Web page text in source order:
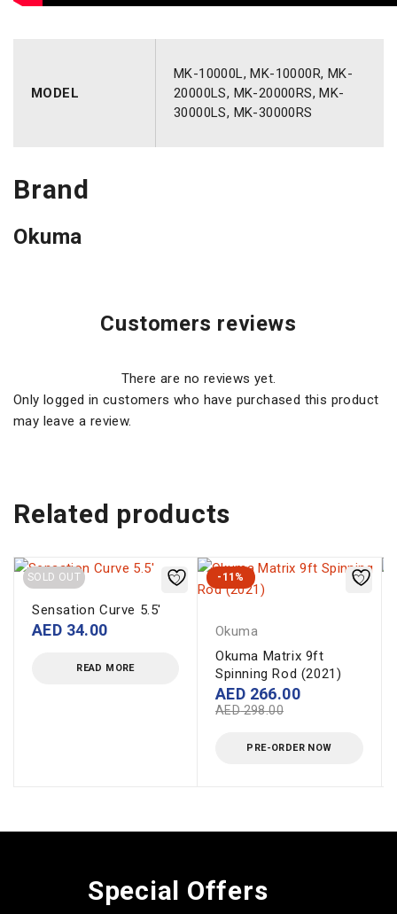
MODEL
MK-10000L, MK-10000R, MK-
20000LS, MK-20000RS, MK-
30000LS, MK-30000RS
Brand
Okuma
Customers reviews
There are no reviews yet.
Only logged in customers who have purchased this product
may leave a review.
Related products
SOLD OUT
Sensation Curve 5.5'
AED 34.00
READ MORE
-11%
Okuma
Okuma Matrix 9ft
Spinning Rod (2021)
AED298.00
AED 266.00
PRE-ORDER NOW
Special Offers